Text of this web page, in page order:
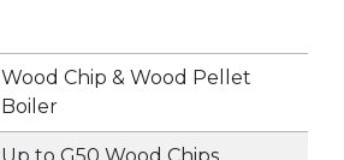
Wood Chip & Wood Pellet
Boiler